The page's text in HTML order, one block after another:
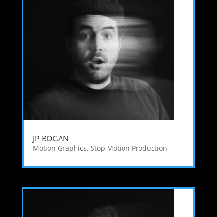
JP BOGAN
Motion Graphics, Stop Motion Production